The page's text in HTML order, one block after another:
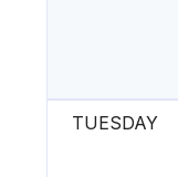
TUESDAY